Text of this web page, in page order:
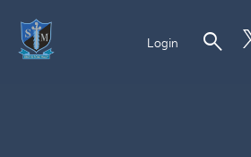
Login search